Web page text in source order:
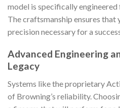
model is specifically
The craftsmanship ensures that
precision necessary for a
Advanced Engineering
Legacy
Systems like the proprietary
of Browning’s reliability.